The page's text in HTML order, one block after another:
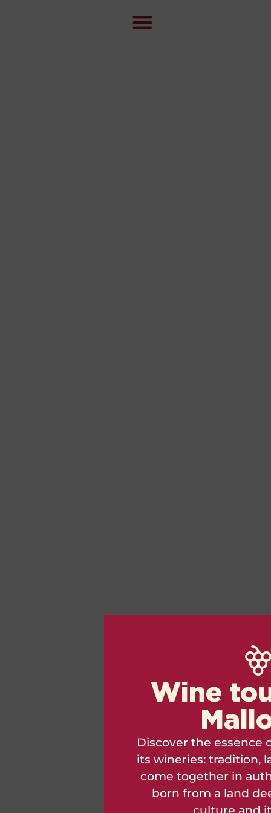
Wine
Discover the essence
its wineries: tradition,
come together in
born from a land
culture and